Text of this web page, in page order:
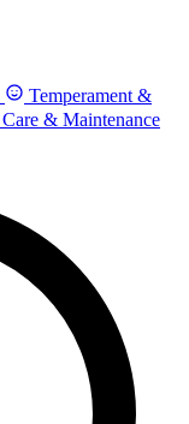
Temperament &
Care & Maintenance